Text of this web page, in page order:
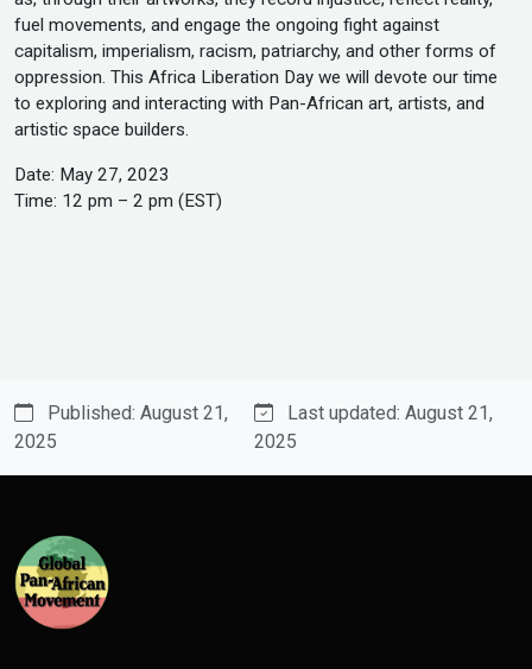
fuel movements, and engage the ongoing fight against
capitalism, imperialism, racism, patriarchy, and other forms of
oppression. This Africa Liberation Day we will devote our time
to exploring and interacting with Pan-African art, artists, and
artistic space builders.
Date: May 27, 2023
Time: 12 pm – 2 pm (EST)
Published: August 21,
2025
Last updated: August 21,
2025